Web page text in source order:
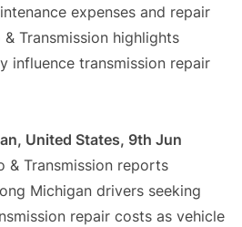
expenses and repair
& Transmission highlights
influence transmission repair
United States, 9th Jun
& Transmission reports
Michigan drivers seeking
repair costs as vehicle